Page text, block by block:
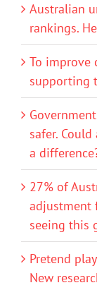
Australian
rankings.
To improve
supporting
safer.
a
27% of
adjustment
seeing this
Pretend
New